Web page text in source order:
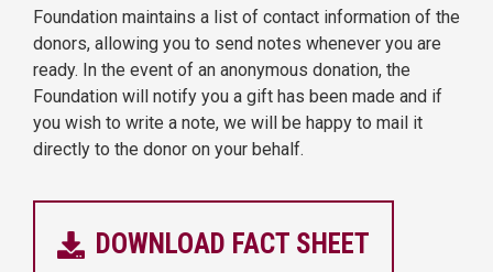
Foundation maintains a list of contact information of the
donors, allowing you to send notes whenever you are
ready. In the event of an anonymous donation, the
Foundation will notify you a gift has been made and if
you wish to write a note, we will be happy to mail it
directly to the donor on your behalf.
DOWNLOAD FACT SHEET